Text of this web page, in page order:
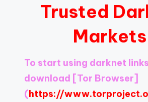
Mirror].
Register
now
Trusted
To start using darknet
download [Tor Browser]
(https://